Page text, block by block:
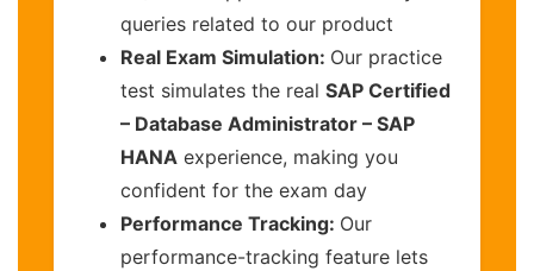
queries related to our product
Real Exam Simulation: Our practice
test simulates the real SAP Certified
– Database Administrator – SAP
HANA experience, making you
confident for the exam day
Performance Tracking: Our
performance-tracking feature lets